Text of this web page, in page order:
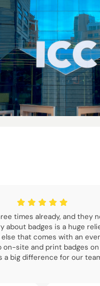
times already, and they
about badges is a huge
that comes with an
site and print badges
a big difference for our